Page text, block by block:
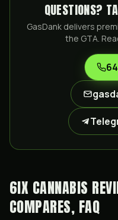
QUESTIONS?
GasDank delivers
the GTA.
6IX CANNABIS
COMPARES, FAQ